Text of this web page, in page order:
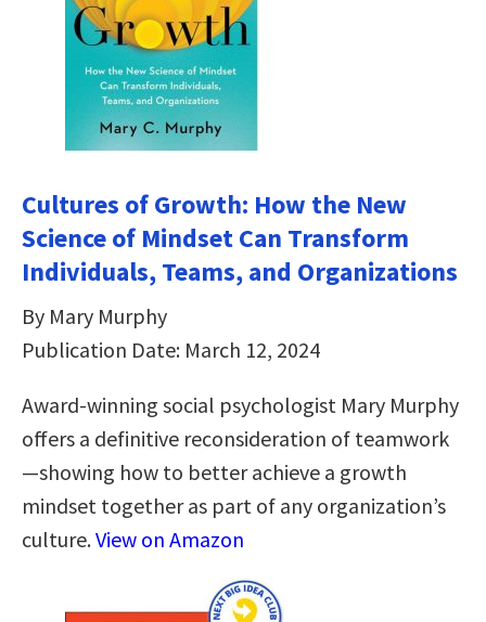
Cultures of Growth: How the New
Science of Mindset Can Transform
Individuals, Teams, and Organizations
By Mary Murphy
Publication Date: March 12, 2024
Award-winning social psychologist Mary Murphy
offers a definitive reconsideration of teamwork
—showing how to better achieve a growth
mindset together as part of any organization’s
culture.View on Amazon